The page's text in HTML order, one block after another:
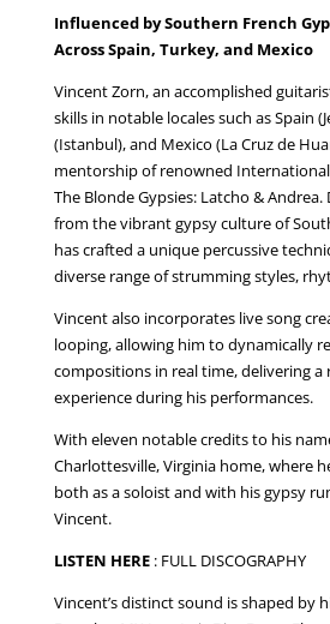
Influenced by Southern French
Across Spain, Turkey, and Mexico
Vincent Zorn, an accomplished
skills in notable locales such as Spain
(Istanbul), and Mexico (La Cruz de
mentorship of renowned
The Blonde Gypsies: Latcho &
from the vibrant gypsy culture of
has crafted a unique percussive
diverse range of strumming styles,
Vincent also incorporates live song
looping, allowing him to dynamically
compositions in real time, delivering a
experience during his performances.
With eleven notable credits to his
Charlottesville, Virginia home, where
both as a soloist and with his gypsy
Vincent.
LISTEN HERE: FULL DISCOGRAPHY
Vincent’s distinct sound is shaped by